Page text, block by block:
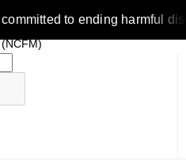
to ending harmful